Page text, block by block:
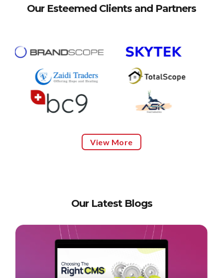
Our Esteemed Clients and Partners
View More
Our Latest Blogs